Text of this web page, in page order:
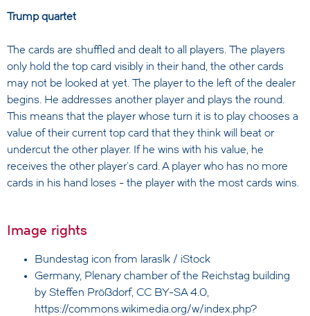
Trump quartet
The cards are shuffled and dealt to all players. The players
only hold the top card visibly in their hand, the other cards
may not be looked at yet. The player to the left of the dealer
begins. He addresses another player and plays the round.
This means that the player whose turn it is to play chooses a
value of their current top card that they think will beat or
undercut the other player. If he wins with his value, he
receives the other player's card. A player who has no more
cards in his hand loses - the player with the most cards wins.
Image rights
Bundestag icon from laraslk / iStock
Germany, Plenary chamber of the Reichstag building
by Steffen Prößdorf, CC BY-SA 4.0,
https://commons.wikimedia.org/w/index.php?